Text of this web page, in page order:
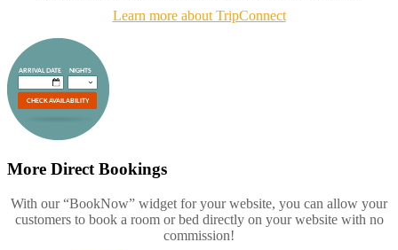
Learn more about TripConnect
More Direct Bookings
With our “BookNow” widget for your website, you can allow your
customers to book a room or bed directly on your website with no
commission!